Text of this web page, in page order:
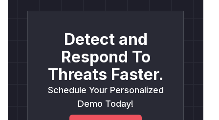
Detect and
Respond To
Threats Faster.
Schedule Your Personalized
Demo Today!